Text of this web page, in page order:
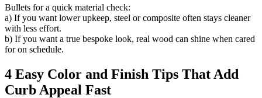
Bullets for a quick material check:
a) If you want lower upkeep, steel or composite often stays cleaner
with less effort.
b) If you want a true bespoke look, real wood can shine when cared
for on schedule.
4 Easy Color and Finish Tips That Add
Curb Appeal Fast